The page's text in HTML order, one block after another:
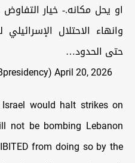
او يحل مكانه.- خيار
وانهاء الاحتلال
حتى الحدود…
April 20, 2026
would halt strikes on
not be bombing Lebanon
from doing so by the